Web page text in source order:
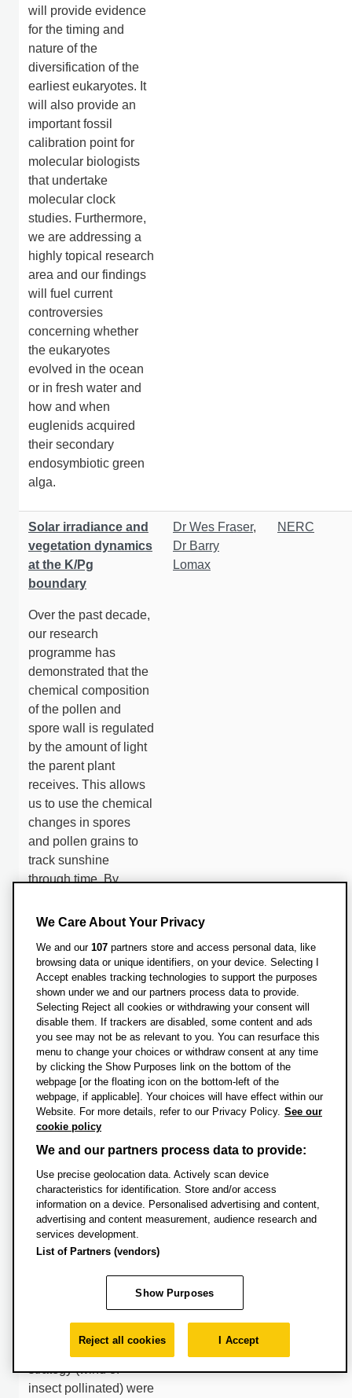
will provide evidence
for the timing and
nature of the
diversification of the
earliest eukaryotes. It
will also provide an
important fossil
calibration point for
molecular biologists
that undertake
molecular clock
studies. Furthermore,
we are addressing a
highly topical research
area and our findings
will fuel current
controversies
concerning whether
the eukaryotes
evolved in the ocean
or in fresh water and
how and when
euglenids acquired
their secondary
endosymbiotic green
alga.
Solar irradiance and
vegetation dynamics
at the K/Pg
boundary
Over the past decade,
our research
programme has
demonstrated that the
chemical composition
of the pollen and
spore wall is regulated
by the amount of light
the parent plant
receives. This allows
us to use the chemical
changes in spores
and pollen grains to
track sunshine
through time. By
resolution samples
latitudinal range we
will be able to
constrain the temporal
and spatial dynamics
of the dust cloud,
testing for the first time
the proposed major
kill mechanism. New
records of K/Pg
vegetation as
represented in the
record are used to
generate broad
predictions about how
vegetation responded
to this iconic global
extinction event.
Specifically we will be
able to test if key plant
size or pollination
strategy (wind of
insect pollinated) were
Dr Wes Fraser,
Dr Barry
Lomax
NERC
We Care About Your Privacy
We and our 107 partners store and access personal data, like
browsing data or unique identifiers, on your device. Selecting I
Accept enables tracking technologies to support the purposes
shown under we and our partners process data to provide.
Selecting Reject all cookies or withdrawing your consent will
disable them. If trackers are disabled, some content and ads
you see may not be as relevant to you. You can resurface this
menu to change your choices or withdraw consent at any time
by clicking the Show Purposes link on the bottom of the
webpage [or the floating icon on the bottom-left of the
webpage, if applicable]. Your choices will have effect within our
Website. For more details, refer to our Privacy Policy. See our
cookie policy
We and our partners process data to provide:
Use precise geolocation data. Actively scan device
characteristics for identification. Store and/or access
information on a device. Personalised advertising and content,
advertising and content measurement, audience research and
services development.
List of Partners (vendors)
Show Purposes
Reject all cookies I Accept